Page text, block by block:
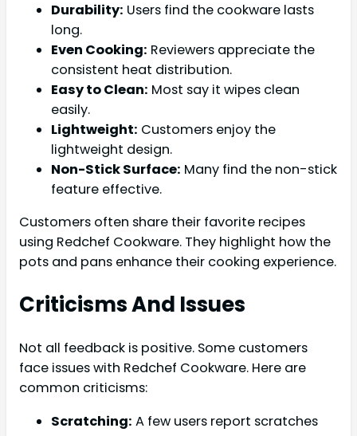
Durability: Users find the cookware lasts
long.
Even Cooking: Reviewers appreciate the
consistent heat distribution.
Easy to Clean: Most say it wipes clean
easily.
Lightweight: Customers enjoy the
lightweight design.
Non-Stick Surface: Many find the non-stick
feature effective.
Customers often share their favorite recipes
using Redchef Cookware. They highlight how the
pots and pans enhance their cooking experience.
Criticisms And Issues
Not all feedback is positive. Some customers
face issues with Redchef Cookware. Here are
common criticisms:
Scratching: A few users report scratches